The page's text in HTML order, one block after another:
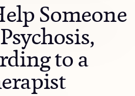
Someone
to a